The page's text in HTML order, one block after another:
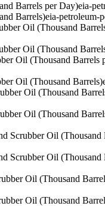
Barrels per Day)eia-
Barrels)eia-petroleum-
Oil (Thousand
Oil (Thousand
Oil (Thousand Barrels
Oil (Thousand Barrels)
Oil (Thousand
Oil (Thousand
Scrubber Oil (Thousand
Scrubber Oil (Thousand
Oil (Thousand
Oil (Thousand